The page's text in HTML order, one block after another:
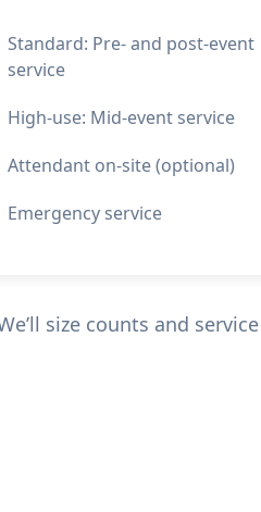
Standard: Pre- and post-event
service
High-use: Mid-event service
Attendant on-site (optional)
Emergency service
size counts and